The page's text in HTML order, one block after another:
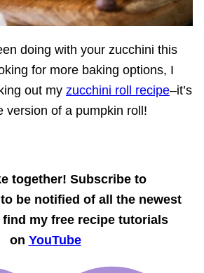
doing with your zucchini this
for more baking options, I
out my zucchini roll recipe–it’s
version of a pumpkin roll!
together! Subscribe to
be notified of all the newest
find my free recipe tutorials
on YouTube